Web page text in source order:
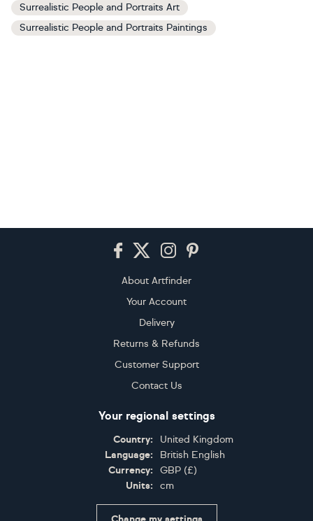
Surrealistic People and Portraits Art
Surrealistic People and Portraits Paintings
About Artfinder
Your Account
Delivery
Returns & Refunds
Customer Support
Contact Us
Your regional settings
Country:
United Kingdom
Language:
British English
Currency:
GBP (£)
Units:
cm